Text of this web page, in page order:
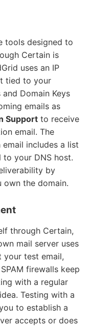
tools designed to
Certain is
uses an IP
tied to your
Domain Keys
emails as
Support to receive
email. The
includes a list
your DNS host.
by
the domain.
through Certain,
mail server uses
your test email,
firewalls keep
with a regular
Testing with a
to establish a
accepts or does